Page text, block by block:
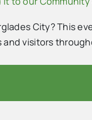
City? This
visitors